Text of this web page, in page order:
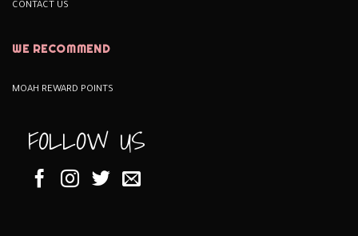
CONTACT US
WE RECOMMEND
MOAH REWARD POINTS
FOLLOW US